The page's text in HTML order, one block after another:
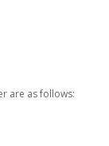
are as follows: